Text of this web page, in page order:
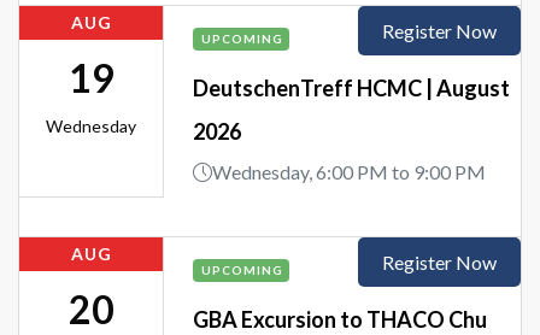
AUG
19
Wednesday
UPCOMING
DeutschenTreff HCMC | August
2026
Wednesday, 6:00 PM to 9:00 PM
Register Now
AUG
20
UPCOMING
GBA Excursion to THACO Chu
Register Now